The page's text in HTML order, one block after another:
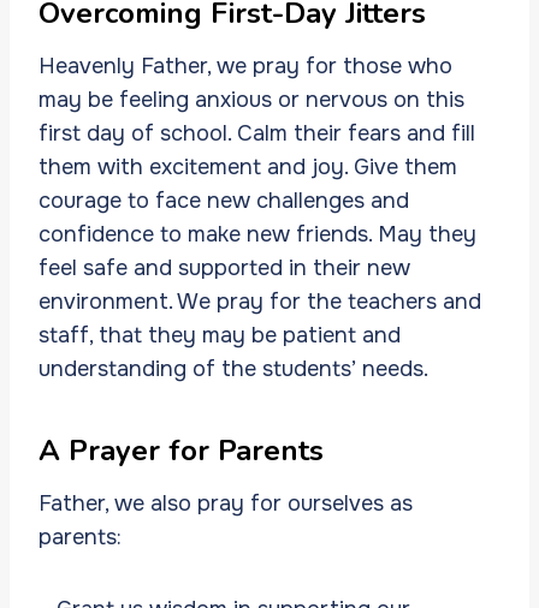
Overcoming First-Day Jitters
Heavenly Father, we pray for those who
may be feeling anxious or nervous on this
first day of school. Calm their fears and fill
them with excitement and joy. Give them
courage to face new challenges and
confidence to make new friends. May they
feel safe and supported in their new
environment. We pray for the teachers and
staff, that they may be patient and
understanding of the students’ needs.
A Prayer for Parents
Father, we also pray for ourselves as
parents: